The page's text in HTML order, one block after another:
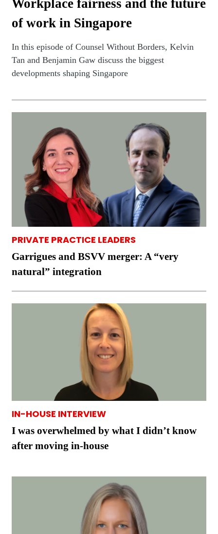
Workplace fairness and the future
of work in Singapore
In this episode of Counsel Without Borders, Kelvin
Tan and Benjamin Gaw discuss the biggest
developments shaping Singapore
PRIVATE PRACTICE LEADERS
Garrigues and BSVV merger: A “very
natural” integration
IN-HOUSE INTERVIEW
I was overwhelmed by what I didn’t know
after moving in-house